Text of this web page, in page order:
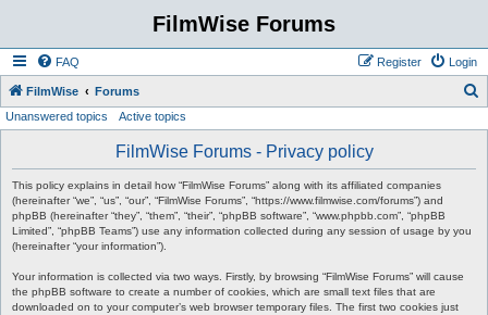
FilmWise Forums
FAQ Login
Register
FilmWise Forums
Unanswered topics Active topics
FilmWise Forums - Privacy policy
This policy explains in detail how “FilmWise Forums” along with its affiliated companies
(hereinafter “we”, “us”, “our”, “FilmWise Forums”, “https://www.filmwise.com/forums”) and
phpBB (hereinafter “they”, “them”, “their”, “phpBB software”, “www.phpbb.com”, “phpBB
Limited”, “phpBB Teams”) use any information collected during any session of usage by you
(hereinafter “your information”).
Your information is collected via two ways. Firstly, by browsing “FilmWise Forums” will cause
the phpBB software to create a number of cookies, which are small text files that are
downloaded on to your computer’s web browser temporary files. The first two cookies just